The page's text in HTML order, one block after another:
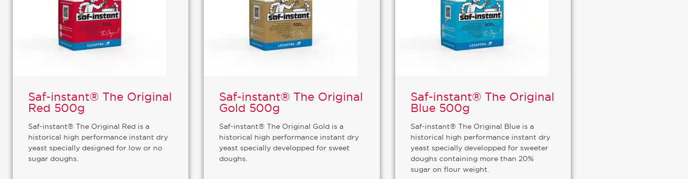
Saf-instant® The Original
Red 500g
Saf-instant® The Original Red is a
historical high performance instant dry
yeast specially designed for low or no
sugar doughs.
Saf-instant® The Original
Gold 500g
Saf-instant® The Original Gold is a
historical high performance instant dry
yeast specially developped for sweet
doughs.
Saf-instant® The Original
Blue 500g
Saf-instant® The Original Blue is a
historical high performance instant dry
yeast specially developped for sweeter
doughs containing more than 20%
sugar on flour weight.